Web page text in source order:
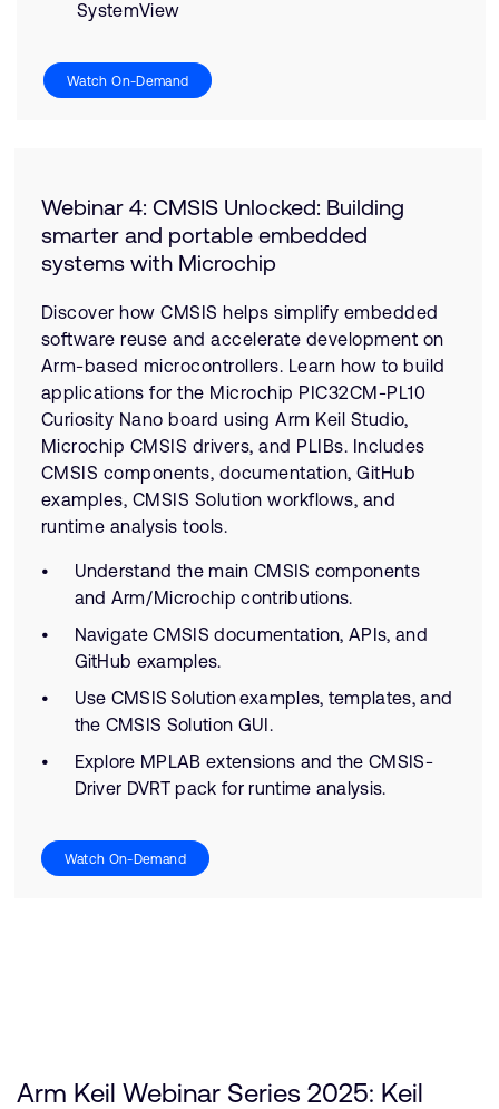
SystemView
Watch On-Demand
Webinar 4: CMSIS Unlocked: Building
smarter and portable embedded
systems with Microchip
Discover how CMSIS helps simplify embedded
software reuse and accelerate development on
Arm-based microcontrollers. Learn how to build
applications for the Microchip PIC32CM-PL10
Curiosity Nano board using Arm Keil Studio,
Microchip CMSIS drivers, and PLIBs. Includes
CMSIS components, documentation, GitHub
examples, CMSIS Solution workflows, and
runtime analysis tools.
Understand the main CMSIS components
and Arm/Microchip contributions.
Navigate CMSIS documentation, APIs, and
GitHub examples.
Use CMSIS Solution examples, templates, and
the CMSIS Solution GUI.
Explore MPLAB extensions and the CMSIS-
Driver DVRT pack for runtime analysis.
Watch On-Demand
Arm Keil Webinar Series 2025: Keil